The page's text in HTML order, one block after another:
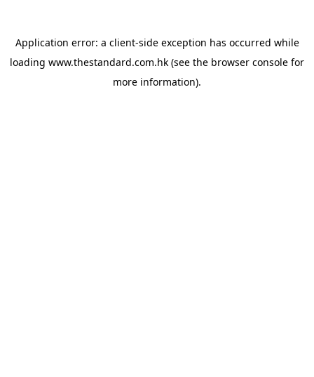
Application error: a client-side exception has occurred while
loading www.thestandard.com.hk (see the browser console for
more information).